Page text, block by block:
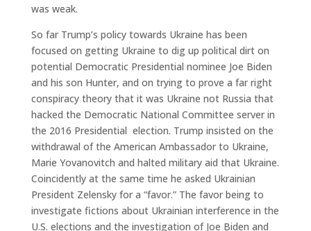
was weak.
So far Trump’s policy towards Ukraine has been
focused on getting Ukraine to dig up political dirt on
potential Democratic Presidential nominee Joe Biden
and his son Hunter, and on trying to prove a far right
conspiracy theory that it was Ukraine not Russia that
hacked the Democratic National Committee server in
the 2016 Presidential election. Trump insisted on the
withdrawal of the American Ambassador to Ukraine,
Marie Yovanovitch and halted military aid that Ukraine.
Coincidently at the same time he asked Ukrainian
President Zelensky for a “favor.” The favor being to
investigate fictions about Ukrainian interference in the
U.S. elections and the investigation of Joe Biden and